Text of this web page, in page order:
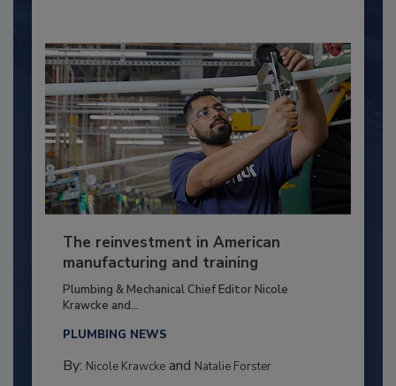
The reinvestment in American
manufacturing and training
Plumbing & Mechanical Chief Editor Nicole
Krawcke and...
PLUMBING NEWS
By: Nicole Krawckeand Natalie Forster